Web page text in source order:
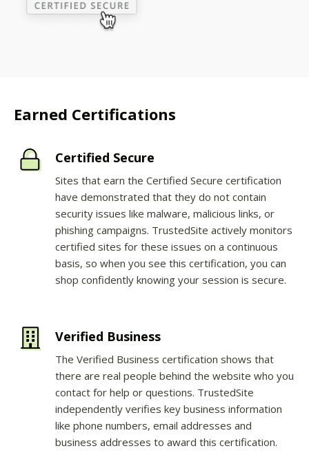
Earned Certifications
Certified Secure
Sites that earn the Certified Secure certification
have demonstrated that they do not contain
security issues like malware, malicious links, or
phishing campaigns. TrustedSite actively monitors
certified sites for these issues on a continuous
basis, so when you see this certification, you can
shop confidently knowing your session is secure.
Verified Business
The Verified Business certification shows that
there are real people behind the website who you
contact for help or questions. TrustedSite
independently verifies key business information
like phone numbers, email addresses and
business addresses to award this certification.